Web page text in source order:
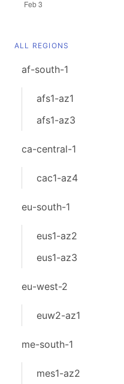
ALL REGIONS
af-south-1
afs1-az1
afs1-az3
ca-central-1
cac1-az4
eu-south-1
eus1-az2
eus1-az3
eu-west-2
euw2-az1
me-south-1
mes1-az2